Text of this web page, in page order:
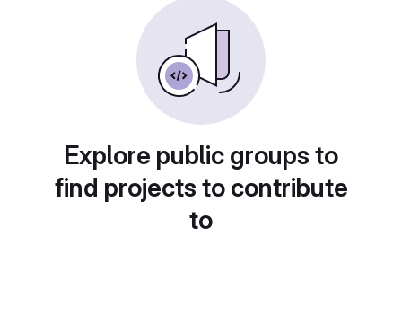
Explore public groups to
find projects to contribute
to